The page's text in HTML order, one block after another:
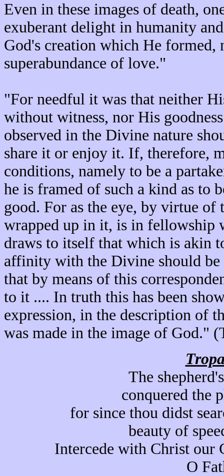
Even in these images of death,
exuberant delight in humanity
God's creation which He formed,
superabundance of love."
"For needful it was that neither
without witness, nor His
observed in the Divine nature
share it or enjoy it. If, therefore,
conditions, namely to be a
he is framed of such a kind as to
good. For as the eye, by virtue
wrapped up in it, is in fellowship
draws to itself that which is akin
affinity with the Divine should
that by means of this
to it .... In truth this has been
expression, in the description of
was made in the image of God."
The
conquered the
for since thou didst
beauty of
Intercede with Christ our
O